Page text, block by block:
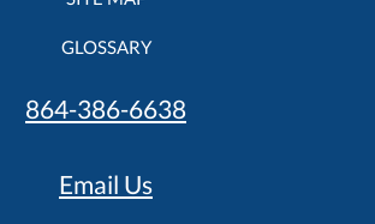
GLOSSARY
864-386-6638
Email Us